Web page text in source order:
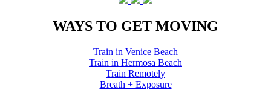
WAYS TO GET MOVING
Train in Venice Beach
Train in Hermosa Beach
Train Remotely
Breath + Exposure